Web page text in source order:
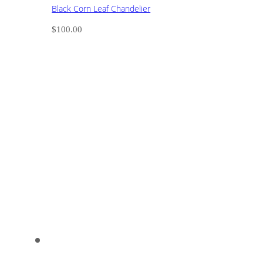
Black Corn Leaf Chandelier
$100.00